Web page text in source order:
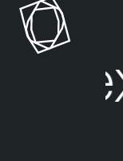
o
s
a
b